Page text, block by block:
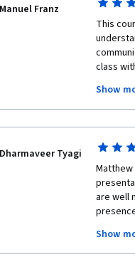
peers
and I'm
Manuel Franz
This
class
your
and
entire
Show
Dharmaveer Tyagi
Matthew
are well
in a
another
Show